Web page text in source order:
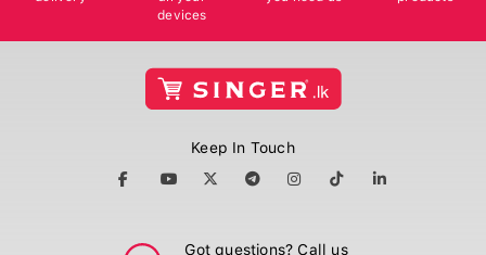
devices
Keep In Touch
Got questions? Call us